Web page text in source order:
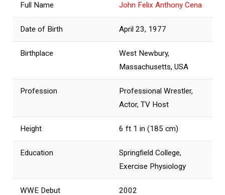
Full Name John Felix Anthony Cena
Date of Birth April 23, 1977
Birthplace
West Newbury,
Massachusetts, USA
Profession
Professional Wrestler,
Actor, TV Host
Height 6 ft 1 in (185 cm)
Education
Springfield College,
Exercise Physiology
WWE Debut 2002